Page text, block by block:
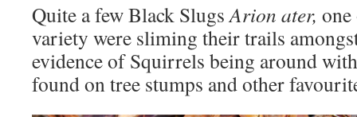
Quite a few Black SlugsArion ater,
variety were sliming their trails
evidence of Squirrels being around
found on tree stumps and other